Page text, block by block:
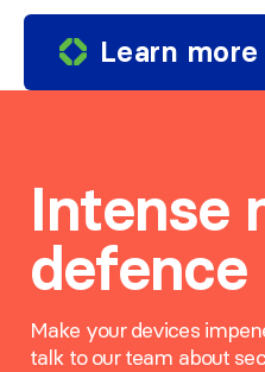
Learn more
Intense
defence
Make your devices
talk to our team about